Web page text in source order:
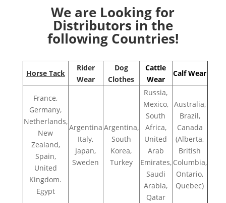
We are Looking for
Distributors in the
following Countries!
Horse Tack
Rider
Wear
Dog
Clothes
Cattle
Wear
Calf Wear
France,
Germany,
Netherlands,
New
Zealand,
Spain,
United
Kingdom.
Egypt
Argentina
Italy,
Japan,
Sweden
Argentina,
South
Korea,
Turkey
Russia,
Mexico,
South
Africa,
United
Arab
Emirates,
Saudi
Arabia,
Qatar
Australia,
Brazil,
Canada
(Alberta,
British
Columbia,
Ontario,
Quebec)